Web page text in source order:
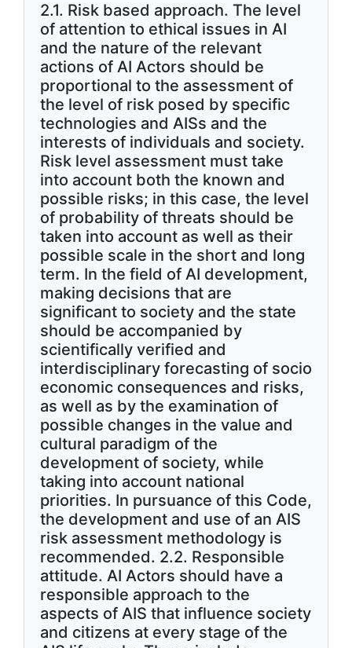
2.1. Risk based approach. The level
of attention to ethical issues in AI
and the nature of the relevant
actions of AI Actors should be
proportional to the assessment of
the level of risk posed by specific
technologies and AISs and the
interests of individuals and society.
Risk level assessment must take
into account both the known and
possible risks; in this case, the level
of probability of threats should be
taken into account as well as their
possible scale in the short and long
term. In the field of AI development,
making decisions that are
significant to society and the state
should be accompanied by
scientifically verified and
interdisciplinary forecasting of socio
economic consequences and risks,
as well as by the examination of
possible changes in the value and
cultural paradigm of the
development of society, while
taking into account national
priorities. In pursuance of this Code,
the development and use of an AIS
risk assessment methodology is
recommended. 2.2. Responsible
attitude. AI Actors should have a
responsible approach to the
aspects of AIS that influence society
and citizens at every stage of the